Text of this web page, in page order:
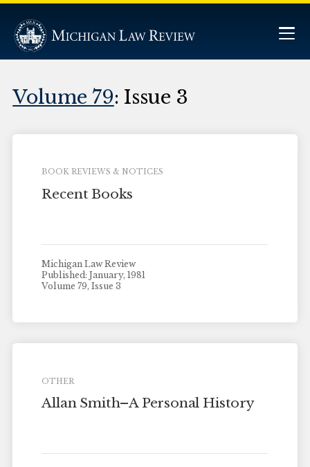
Volume 79: Issue 3
BOOK REVIEWS & NOTICES
Recent Books
Michigan Law Review
Published: January, 1981
Volume 79, Issue 3
OTHER
Allan Smith–A Personal History